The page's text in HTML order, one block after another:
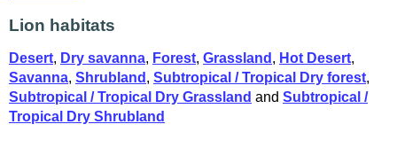
Lion habitats
Desert, Dry savanna, Forest, Grassland , Hot Desert,
Savanna, Shrubland , Subtropical / Tropical Dry forest,
Subtropical / Tropical Dry Grassland and Subtropical /
Tropical Dry Shrubland